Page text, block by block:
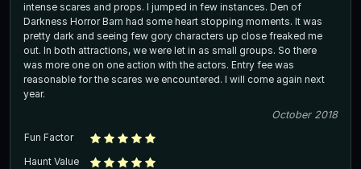
intense scares and props. I jumped in few instances. Den of
Darkness Horror Barn had some heart stopping moments. It was
pretty dark and seeing few gory characters up close freaked me
out. In both attractions, we were let in as small groups. So there
was more one on one action with the actors. Entry fee was
reasonable for the scares we encountered. I will come again next
year.
October 2018
Fun Factor
Haunt Value